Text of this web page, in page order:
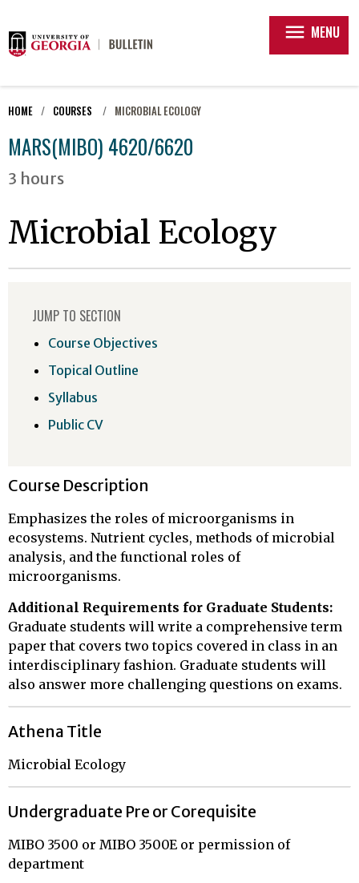
menu MENU
HOME COURSES MICROBIAL ECOLOGY
MARS(MIBO) 4620/6620
3 hours
Microbial Ecology
Course Description
Emphasizes the roles of microorganisms in
ecosystems. Nutrient cycles, methods of microbial
analysis, and the functional roles of
microorganisms.
Additional Requirements for Graduate Students:
Graduate students will write a comprehensive term
paper that covers two topics covered in class in an
interdisciplinary fashion. Graduate students will
also answer more challenging questions on exams.
Athena Title
Microbial Ecology
Undergraduate Pre or Corequisite
MIBO 3500 or MIBO 3500E or permission of
department
JUMP TO SECTION
Course Objectives
Topical Outline
Syllabus
Public CV